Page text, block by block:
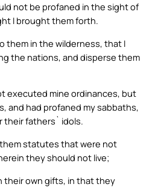
not be profaned in the sight of
I brought them forth.
them in the wilderness, that I
the nations, and disperse them
executed mine ordinances, but
and had profaned my sabbaths,
their fathers` idols.
them statutes that were not
they should not live;
their own gifts, in that they